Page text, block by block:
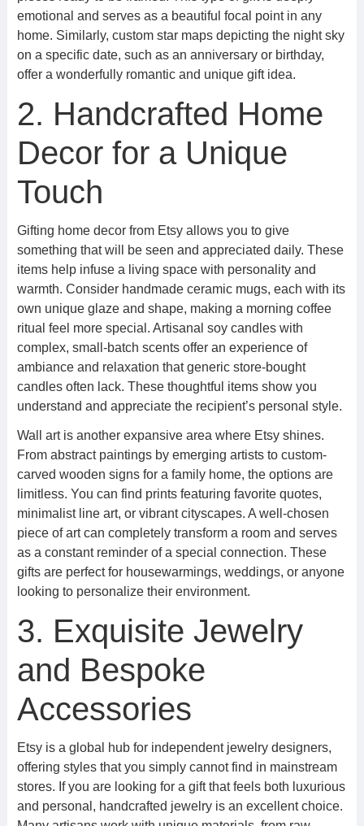
emotional and serves as a beautiful focal point in any
home. Similarly, custom star maps depicting the night sky
on a specific date, such as an anniversary or birthday,
offer a wonderfully romantic and unique gift idea.
2. Handcrafted Home
Decor for a Unique
Touch
Gifting home decor from Etsy allows you to give
something that will be seen and appreciated daily. These
items help infuse a living space with personality and
warmth. Consider handmade ceramic mugs, each with its
own unique glaze and shape, making a morning coffee
ritual feel more special. Artisanal soy candles with
complex, small-batch scents offer an experience of
ambiance and relaxation that generic store-bought
candles often lack. These thoughtful items show you
understand and appreciate the recipient’s personal style.
Wall art is another expansive area where Etsy shines.
From abstract paintings by emerging artists to custom-
carved wooden signs for a family home, the options are
limitless. You can find prints featuring favorite quotes,
minimalist line art, or vibrant cityscapes. A well-chosen
piece of art can completely transform a room and serves
as a constant reminder of a special connection. These
gifts are perfect for housewarmings, weddings, or anyone
looking to personalize their environment.
3. Exquisite Jewelry
and Bespoke
Accessories
Etsy is a global hub for independent jewelry designers,
offering styles that you simply cannot find in mainstream
stores. If you are looking for a gift that feels both luxurious
and personal, handcrafted jewelry is an excellent choice.